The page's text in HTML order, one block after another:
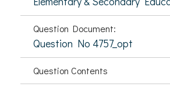
Question Document:
Question No 4757_opt
Question Contents